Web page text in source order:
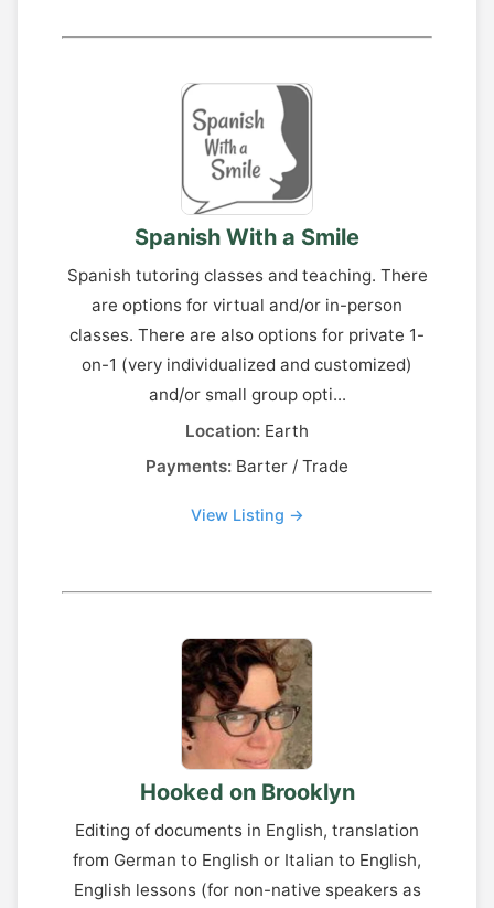
Spanish With a Smile
Spanish tutoring classes and teaching. There
are options for virtual and/or in-person
classes. There are also options for private 1-
on-1 (very individualized and customized)
and/or small group opti...
Location: Earth
Payments: Barter / Trade
View Listing →
Hooked on Brooklyn
Editing of documents in English, translation
from German to English or Italian to English,
English lessons (for non-native speakers as